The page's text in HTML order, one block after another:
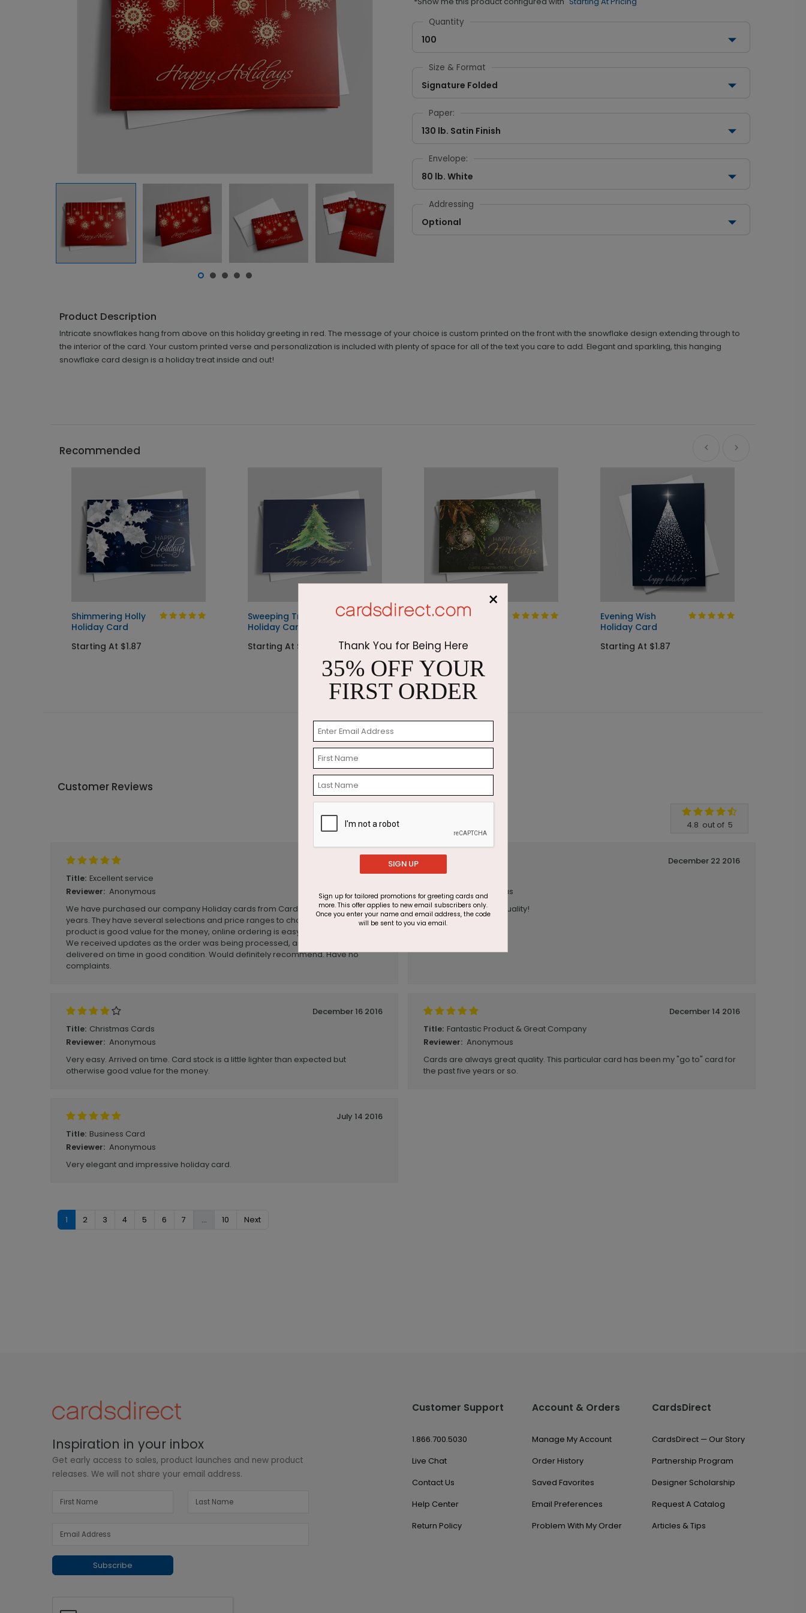
Quantity
100
Size & Format
Signature Folded
Paper:
130 lb. Satin Finish
Envelope:
80 lb. White
Addressing
Optional
Product Description
Intricate snowflakes hang from above on this holiday greeting in red. The message of your choice is custom printed on the front with the snowflake design extending through to
the interior of the card. Your custom printed verse and personalization is included with plenty of space for all of the text you care to add. Elegant and sparkling, this hanging
snowflake card design is a holiday treat inside and out!
Recommended
Shimmering Holly
Holiday Card
Starting At $1.87
Sweeping Tree
Holiday Card
Starting At $3.10
Winter Treasures
Starting At $1.87
Evening Wish
Holiday Card
Starting At $1.87
Customer Reviews
4.8 out of 5
Title: Excellent service
Reviewer: Anonymous
We have purchased our company Holiday cards from Cards Direct for the past 5
years. They have several selections and price ranges to choose from. The
product is good value for the money, online ordering is easy, service is excellent.
We received updates as the order was being processed, and the order was
delivered on time in good condition. Would definitely recommend. Have no
complaints.
December 22 2016
Reviewer:
Anonymous
Great graphics and quality!
December 16 2016
Title: Christmas Cards
Reviewer: Anonymous
Very easy. Arrived on time. Card stock is a little lighter than expected but
otherwise good value for the money.
December 14 2016
Title: Fantastic Product & Great Company
Reviewer: Anonymous
Cards are always great quality. This particular card has been my "go to" card for
the past five years or so.
July 14 2016
Title: Business Card
Reviewer: Anonymous
Very elegant and impressive holiday card.
1 2 3 4 5 6 7 ... 10 Next
Inspiration in your inbox
Get early access to sales, product launches and new product
releases. We will not share your email address.
Subscribe
Customer Support
1.866.700.5030
Live Chat
Contact Us
Help Center
Return Policy
Account & Orders
Manage My Account
Order History
Saved Favorites
Email Preferences
Problem With My Order
CardsDirect
CardsDirect — Our Story
Partnership Program
Designer Scholarship
Request A Catalog
Articles & Tips
×
Thank You for Being Here
35% OFF YOUR
FIRST ORDER
SIGN UP
Sign up for tailored promotions for greeting cards and
more. This offer applies to new email subscribers only.
Once you enter your name and email address, the code
will be sent to you via email.